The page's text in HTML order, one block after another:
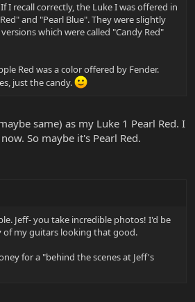
I recall correctly, the Luke I was offered in
and "Pearl Blue". They were slightly
which were called "Candy Red"
Red was a color offered by Fender.
just the candy.
same) as my Luke 1 Pearl Red. I
So maybe it's Pearl Red.
Jeff- you take incredible photos! I'd be
of my guitars looking that good.
for a "behind the scenes at Jeff's